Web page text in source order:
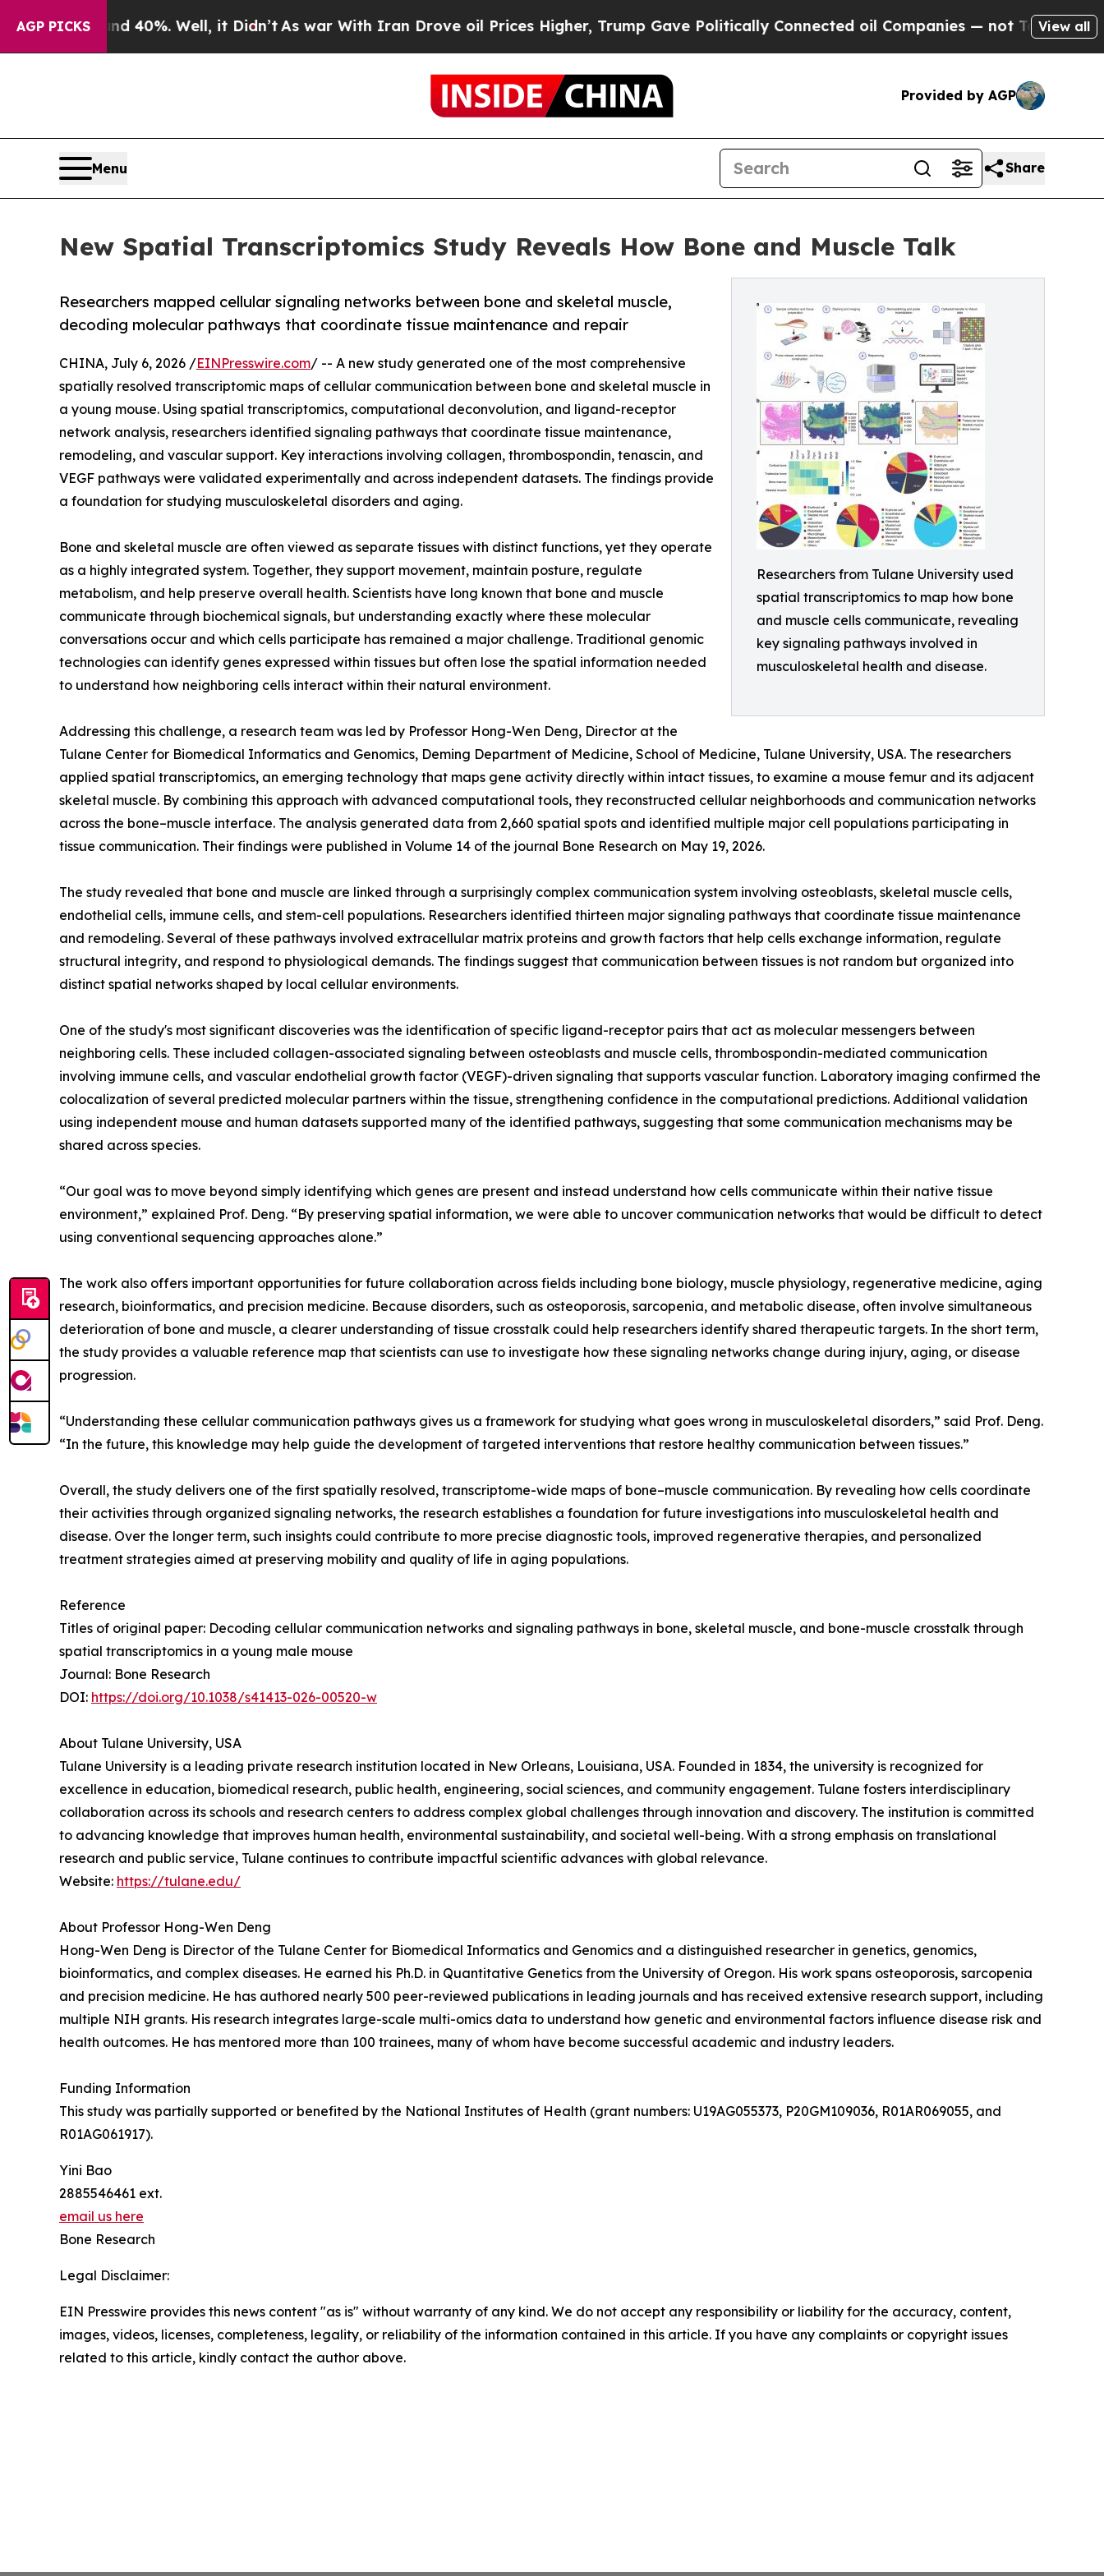
AGP PICKS
40%. Well, it Didn’tAs war With Iran Drove oil Prices Higher, Trump Gave Politically Connected oil Companies — not Taxpayers — theView all
Provided by AGP
Menu Share
New Spatial Transcriptomics Study Reveals How Bone and Muscle Talk
Researchers from Tulane University used
spatial transcriptomics to map how bone
and muscle cells communicate, revealing
key signaling pathways involved in
musculoskeletal health and disease.
Researchers mapped cellular signaling networks between bone and skeletal muscle,
decoding molecular pathways that coordinate tissue maintenance and repair
CHINA, July 6, 2026 /EINPresswire.com/ -- A new study generated one of the most comprehensive
spatially resolved transcriptomic maps of cellular communication between bone and skeletal muscle in
a young mouse. Using spatial transcriptomics, computational deconvolution, and ligand-receptor
network analysis, researchers identified signaling pathways that coordinate tissue maintenance,
remodeling, and vascular support. Key interactions involving collagen, thrombospondin, tenascin, and
VEGF pathways were validated experimentally and across independent datasets. The findings provide
a foundation for studying musculoskeletal disorders and aging.
Bone and skeletal muscle are often viewed as separate tissues with distinct functions, yet they operate
as a highly integrated system. Together, they support movement, maintain posture, regulate
metabolism, and help preserve overall health. Scientists have long known that bone and muscle
communicate through biochemical signals, but understanding exactly where these molecular
conversations occur and which cells participate has remained a major challenge. Traditional genomic
technologies can identify genes expressed within tissues but often lose the spatial information needed
to understand how neighboring cells interact within their natural environment.
Addressing this challenge, a research team was led by Professor Hong-Wen Deng, Director at the
Tulane Center for Biomedical Informatics and Genomics, Deming Department of Medicine, School of Medicine, Tulane University, USA. The researchers
applied spatial transcriptomics, an emerging technology that maps gene activity directly within intact tissues, to examine a mouse femur and its adjacent
skeletal muscle. By combining this approach with advanced computational tools, they reconstructed cellular neighborhoods and communication networks
across the bone–muscle interface. The analysis generated data from 2,660 spatial spots and identified multiple major cell populations participating in
tissue communication. Their findings were published in Volume 14 of the journal Bone Research on May 19, 2026.
The study revealed that bone and muscle are linked through a surprisingly complex communication system involving osteoblasts, skeletal muscle cells,
endothelial cells, immune cells, and stem-cell populations. Researchers identified thirteen major signaling pathways that coordinate tissue maintenance
and remodeling. Several of these pathways involved extracellular matrix proteins and growth factors that help cells exchange information, regulate
structural integrity, and respond to physiological demands. The findings suggest that communication between tissues is not random but organized into
distinct spatial networks shaped by local cellular environments.
One of the study's most significant discoveries was the identification of specific ligand-receptor pairs that act as molecular messengers between
neighboring cells. These included collagen-associated signaling between osteoblasts and muscle cells, thrombospondin-mediated communication
involving immune cells, and vascular endothelial growth factor (VEGF)-driven signaling that supports vascular function. Laboratory imaging confirmed the
colocalization of several predicted molecular partners within the tissue, strengthening confidence in the computational predictions. Additional validation
using independent mouse and human datasets supported many of the identified pathways, suggesting that some communication mechanisms may be
shared across species.
“Our goal was to move beyond simply identifying which genes are present and instead understand how cells communicate within their native tissue
environment,” explained Prof. Deng. “By preserving spatial information, we were able to uncover communication networks that would be difficult to detect
using conventional sequencing approaches alone.”
The work also offers important opportunities for future collaboration across fields including bone biology, muscle physiology, regenerative medicine, aging
research, bioinformatics, and precision medicine. Because disorders, such as osteoporosis, sarcopenia, and metabolic disease, often involve simultaneous
deterioration of bone and muscle, a clearer understanding of tissue crosstalk could help researchers identify shared therapeutic targets. In the short term,
the study provides a valuable reference map that scientists can use to investigate how these signaling networks change during injury, aging, or disease
progression.
“Understanding these cellular communication pathways gives us a framework for studying what goes wrong in musculoskeletal disorders,” said Prof. Deng.
“In the future, this knowledge may help guide the development of targeted interventions that restore healthy communication between tissues.”
Overall, the study delivers one of the first spatially resolved, transcriptome-wide maps of bone–muscle communication. By revealing how cells coordinate
their activities through organized signaling networks, the research establishes a foundation for future investigations into musculoskeletal health and
disease. Over the longer term, such insights could contribute to more precise diagnostic tools, improved regenerative therapies, and personalized
treatment strategies aimed at preserving mobility and quality of life in aging populations.
Reference
Titles of original paper: Decoding cellular communication networks and signaling pathways in bone, skeletal muscle, and bone-muscle crosstalk through
spatial transcriptomics in a young male mouse
Journal: Bone Research
DOI: https://doi.org/10.1038/s41413-026-00520-w
About Tulane University, USA
Tulane University is a leading private research institution located in New Orleans, Louisiana, USA. Founded in 1834, the university is recognized for
excellence in education, biomedical research, public health, engineering, social sciences, and community engagement. Tulane fosters interdisciplinary
collaboration across its schools and research centers to address complex global challenges through innovation and discovery. The institution is committed
to advancing knowledge that improves human health, environmental sustainability, and societal well-being. With a strong emphasis on translational
research and public service, Tulane continues to contribute impactful scientific advances with global relevance.
Website: https://tulane.edu/
About Professor Hong-Wen Deng
Hong-Wen Deng is Director of the Tulane Center for Biomedical Informatics and Genomics and a distinguished researcher in genetics, genomics,
bioinformatics, and complex diseases. He earned his Ph.D. in Quantitative Genetics from the University of Oregon. His work spans osteoporosis, sarcopenia
and precision medicine. He has authored nearly 500 peer-reviewed publications in leading journals and has received extensive research support, including
multiple NIH grants. His research integrates large-scale multi-omics data to understand how genetic and environmental factors influence disease risk and
health outcomes. He has mentored more than 100 trainees, many of whom have become successful academic and industry leaders.
Funding Information
This study was partially supported or benefited by the National Institutes of Health (grant numbers: U19AG055373, P20GM109036, R01AR069055, and
R01AG061917).
Yini Bao
2885546461 ext.
email us here
Bone Research
Legal Disclaimer:
EIN Presswire provides this news content "as is" without warranty of any kind. We do not accept any responsibility or liability for the accuracy, content,
images, videos, licenses, completeness, legality, or reliability of the information contained in this article. If you have any complaints or copyright issues
related to this article, kindly contact the author above.